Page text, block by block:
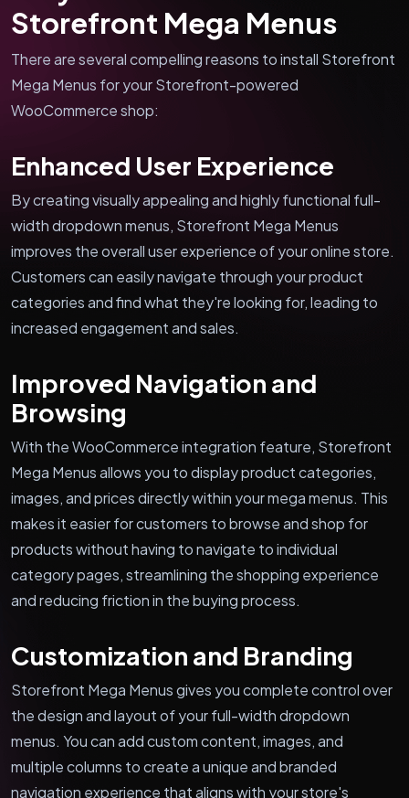
Storefront Mega Menus
There are several compelling reasons to install Storefront
Mega Menus for your Storefront-powered
WooCommerce shop:
Enhanced User Experience
By creating visually appealing and highly functional full-
width dropdown menus, Storefront Mega Menus
improves the overall user experience of your online store.
Customers can easily navigate through your product
categories and find what they're looking for, leading to
increased engagement and sales.
Improved Navigation and
Browsing
With the WooCommerce integration feature, Storefront
Mega Menus allows you to display product categories,
images, and prices directly within your mega menus. This
makes it easier for customers to browse and shop for
products without having to navigate to individual
category pages, streamlining the shopping experience
and reducing friction in the buying process.
Customization and Branding
Storefront Mega Menus gives you complete control over
the design and layout of your full-width dropdown
menus. You can add custom content, images, and
multiple columns to create a unique and branded
navigation experience that aligns with your store's